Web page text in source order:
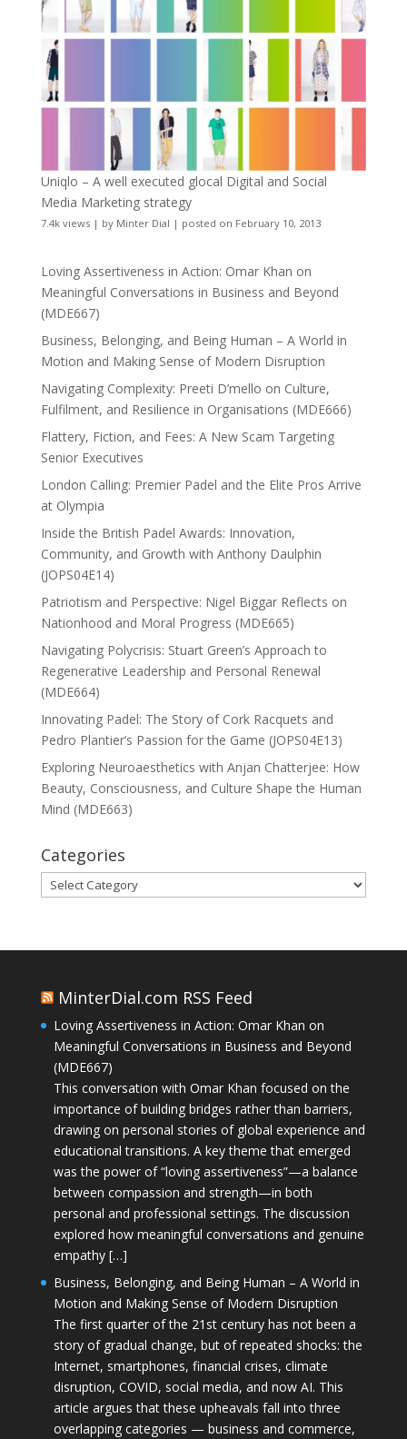
Uniqlo – A well executed glocal Digital and Social
Media Marketing strategy
7.4k views| by Minter Dial | posted on February 10, 2013
Loving Assertiveness in Action: Omar Khan on
Meaningful Conversations in Business and Beyond
(MDE667)
Business, Belonging, and Being Human – A World in
Motion and Making Sense of Modern Disruption
Navigating Complexity: Preeti D’mello on Culture,
Fulfilment, and Resilience in Organisations (MDE666)
Flattery, Fiction, and Fees: A New Scam Targeting
Senior Executives
London Calling: Premier Padel and the Elite Pros Arrive
at Olympia
Inside the British Padel Awards: Innovation,
Community, and Growth with Anthony Daulphin
(JOPS04E14)
Patriotism and Perspective: Nigel Biggar Reflects on
Nationhood and Moral Progress (MDE665)
Navigating Polycrisis: Stuart Green’s Approach to
Regenerative Leadership and Personal Renewal
(MDE664)
Innovating Padel: The Story of Cork Racquets and
Pedro Plantier’s Passion for the Game (JOPS04E13)
Exploring Neuroaesthetics with Anjan Chatterjee: How
Beauty, Consciousness, and Culture Shape the Human
Mind (MDE663)
Categories
Categories
MinterDial.com RSS Feed
Loving Assertiveness in Action: Omar Khan on
Meaningful Conversations in Business and Beyond
(MDE667)
This conversation with Omar Khan focused on the
importance of building bridges rather than barriers,
drawing on personal stories of global experience and
educational transitions. A key theme that emerged
was the power of “loving assertiveness”—a balance
between compassion and strength—in both
personal and professional settings. The discussion
explored how meaningful conversations and genuine
empathy […]
Business, Belonging, and Being Human – A World in
Motion and Making Sense of Modern Disruption
The first quarter of the 21st century has not been a
story of gradual change, but of repeated shocks: the
Internet, smartphones, financial crises, climate
disruption, COVID, social media, and now AI. This
article argues that these upheavals fall into three
overlapping categories — business and commerce,